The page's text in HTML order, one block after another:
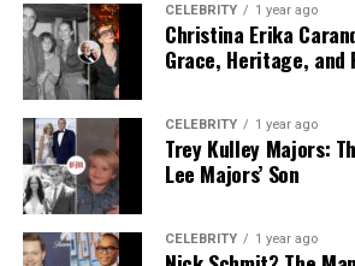
Debby Clarke was born in 1955 in
Tennessee
, a city known for its
charm. Raised in a disciplined
father,John Clarke
early interests in arts, sports, and
environment cultivated her creativity
qualities that would remain constant
life.
CELEBRITY 1 year ago
Christina Erika
Grace, Heritage, and
CELEBRITY 1 year ago
Trey Kulley Majors:
Lee Majors’ Son
CELEBRITY 1 year ago